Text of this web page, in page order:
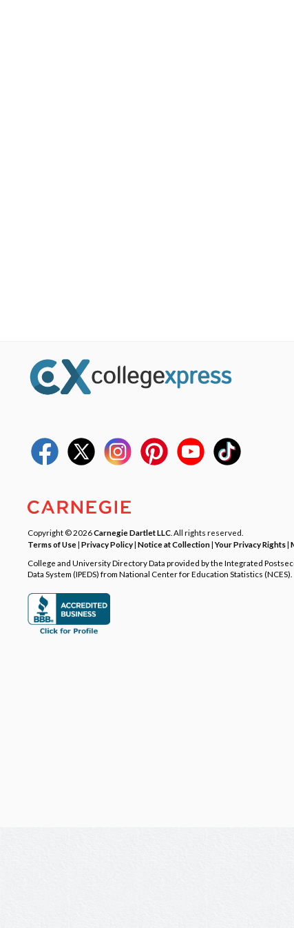
Copyright © 2026Carnegie Dartlet LLC . All rights reserved.
Terms of Use| Privacy Policy| Notice at Collection|Your Privacy Rights|
College and University Directory Data provided by the Integrated
Data System (IPEDS) from National Center for Education Statistics (NCES).